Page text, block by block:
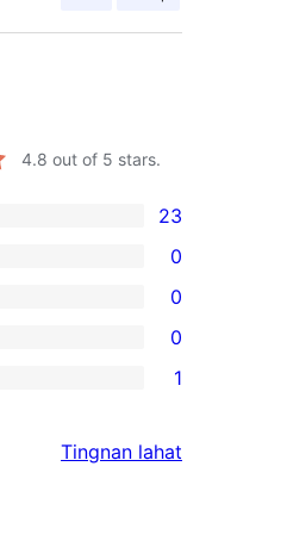
4.8 out of 5 stars.
23
0
0
0
1
Tingnan lahat